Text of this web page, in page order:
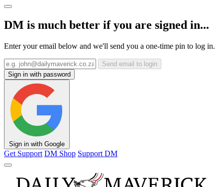
DM is much better if you are signed in...
Enter your email below and we'll send you a one-time pin to log in.
Send email to login
Sign in with password
Sign in with Google
Get Support DM Shop Support DM